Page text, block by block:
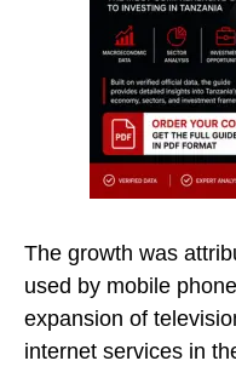
The growth was
used by mobile
expansion of
internet services in